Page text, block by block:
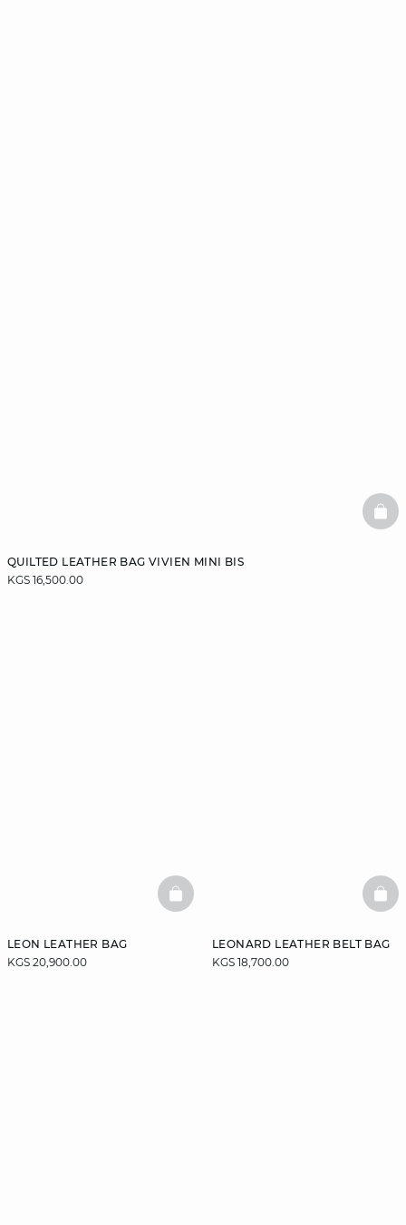
QUILTED LEATHER BAG VIVIEN MINI BIS
KGS 16,500.00
LEON LEATHER BAG
KGS 20,900.00
BASKETFULL
LEONARD LEATHER BELT BAG
KGS 18,700.00